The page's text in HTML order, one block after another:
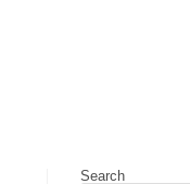
Search